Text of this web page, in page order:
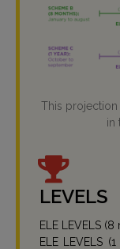
This projection
in
LEVELS
ELE LEVELS
ELE LEVELS